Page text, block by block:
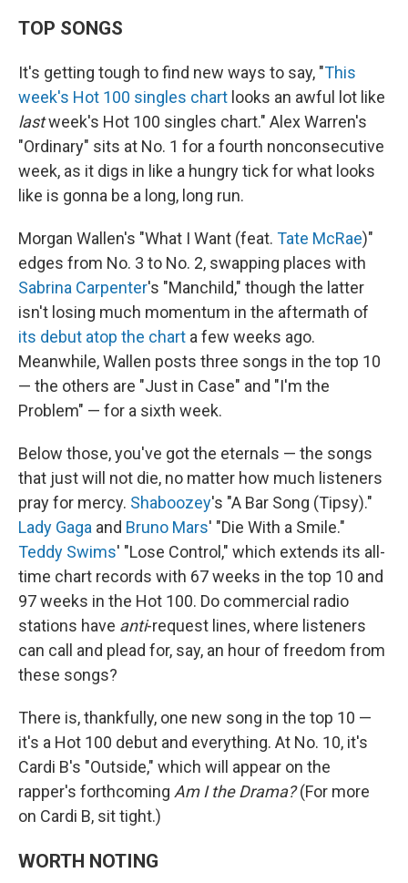
TOP SONGS
It's getting tough to find new ways to say, "This
week's Hot 100 singles chart looks an awful lot like
lastweek's Hot 100 singles chart." Alex Warren's
"Ordinary" sits at No. 1 for a fourth nonconsecutive
week, as it digs in like a hungry tick for what looks
like is gonna be a long, long run.
Morgan Wallen's "What I Want (feat. Tate McRae)"
edges from No. 3 to No. 2, swapping places with
Sabrina Carpenter's "Manchild," though the latter
isn't losing much momentum in the aftermath of
its debut atop the chart a few weeks ago.
Meanwhile, Wallen posts three songs in the top 10
— the others are "Just in Case" and "I'm the
Problem" — for a sixth week.
Below those, you've got the eternals — the songs
that just will not die, no matter how much listeners
pray for mercy. Shaboozey's "A Bar Song (Tipsy)."
Lady Gaga and Bruno Mars' "Die With a Smile."
Teddy Swims' "Lose Control," which extends its all-
time chart records with 67 weeks in the top 10 and
97 weeks in the Hot 100. Do commercial radio
stations have anti-request lines, where listeners
can call and plead for, say, an hour of freedom from
these songs?
There is, thankfully, one new song in the top 10 —
it's a Hot 100 debut and everything. At No. 10, it's
Cardi B's "Outside," which will appear on the
rapper's forthcoming Am I the Drama?(For more
on Cardi B, sit tight.)
WORTH NOTING